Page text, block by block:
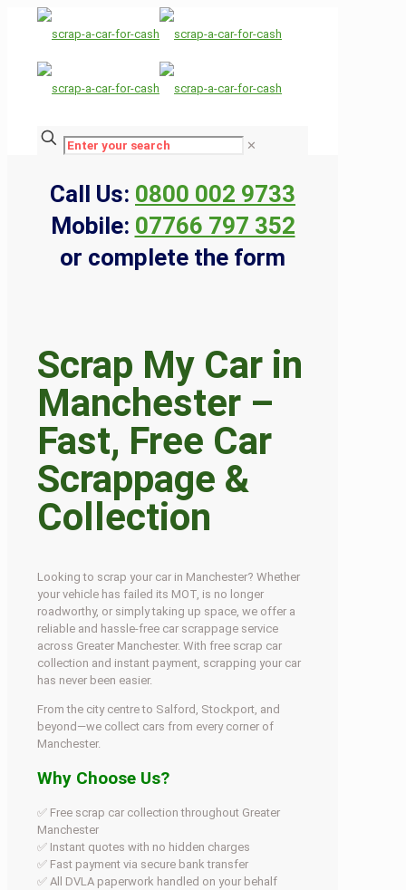
✕
Call Us: 0800 002 9733
Mobile: 07766 797 352
or complete the form
Scrap My Car in
Manchester –
Fast, Free Car
Scrappage &
Collection
Looking to scrap your car in Manchester? Whether
your vehicle has failed its MOT, is no longer
roadworthy, or simply taking up space, we offer a
reliable and hassle-free car scrappage service
across Greater Manchester. With free scrap car
collection and instant payment, scrapping your car
has never been easier.
From the city centre to Salford, Stockport, and
beyond—we collect cars from every corner of
Manchester.
Why Choose Us?
✅ Free scrap car collection throughout Greater
Manchester
✅ Instant quotes with no hidden charges
✅ Fast payment via secure bank transfer
✅ All DVLA paperwork handled on your behalf